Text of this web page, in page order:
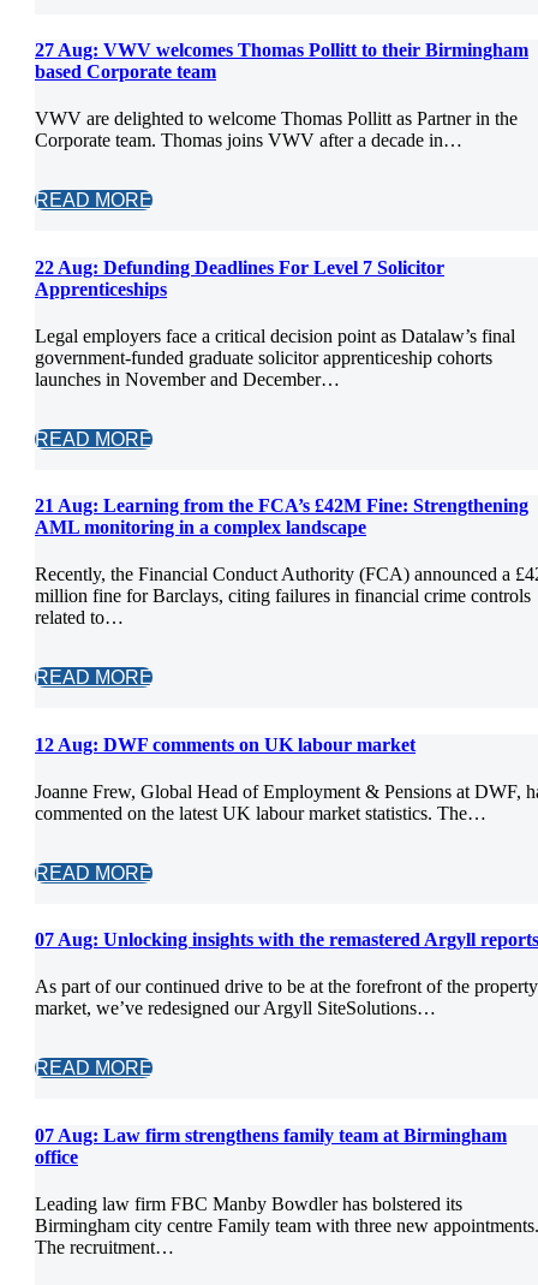
27 Aug: VWV welcomes Thomas Pollitt to their Birmingham
based Corporate team
VWV are delighted to welcome Thomas Pollitt as Partner in the
Corporate team. Thomas joins VWV after a decade in…
READ MORE
22 Aug: Defunding Deadlines For Level 7 Solicitor
Apprenticeships
Legal employers face a critical decision point as Datalaw’s final
government-funded graduate solicitor apprenticeship cohorts
launches in November and December…
READ MORE
21 Aug: Learning from the FCA’s £42M Fine: Strengthening
AML monitoring in a complex landscape
Recently, the Financial Conduct Authority (FCA) announced a
million fine for Barclays, citing failures in financial crime controls
related to…
READ MORE
12 Aug: DWF comments on UK labour market
Joanne Frew, Global Head of Employment & Pensions at DWF,
commented on the latest UK labour market statistics. The…
READ MORE
07 Aug: Unlocking insights with the remastered Argyll reports
As part of our continued drive to be at the forefront of the property
market, we’ve redesigned our Argyll SiteSolutions…
READ MORE
07 Aug: Law firm strengthens family team at Birmingham
office
Leading law firm FBC Manby Bowdler has bolstered its
Birmingham city centre Family team with three new appointments.
The recruitment…